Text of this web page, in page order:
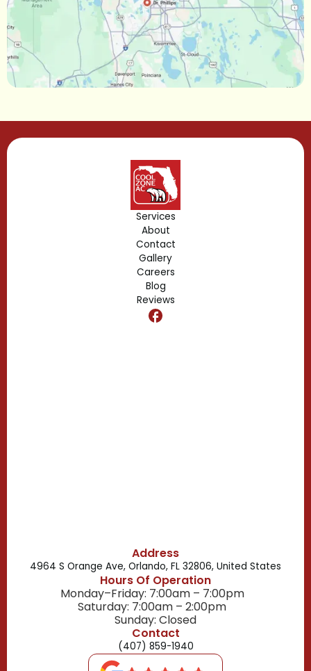
Maitland, FL
Longwood, FL
Lake Mary, FL
Gotha, FL
Geneva, FL
Forest City, FL
Fern Park, FL
Edgewood, FL
Dr. Phillips, FL
Services
About
Contact
Gallery
Careers
Blog
Reviews
Address
4964 S Orange Ave, Orlando, FL 32806, United States
Hours Of Operation
Monday–Friday: 7:00am – 7:00pm
Saturday: 7:00am – 2:00pm
Sunday: Closed
Contact
(407) 859-1940